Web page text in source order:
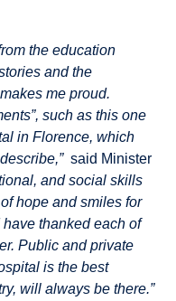
the education
and the
me proud.
such as this one
in Florence, which
said Minister
and social skills
hope and smiles for
thanked each of
Public and private
is the best
will always be there.”